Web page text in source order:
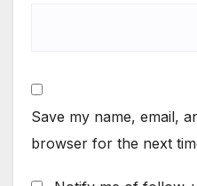
Save my name, email,
browser for the next